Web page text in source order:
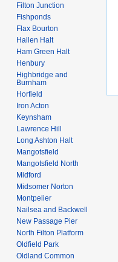
Filton Junction
Fishponds
Flax Bourton
Hallen Halt
Ham Green Halt
Henbury
Highbridge and
Burnham
Horfield
Iron Acton
Keynsham
Lawrence Hill
Long Ashton Halt
Mangotsfield
Mangotsfield North
Midford
Midsomer Norton
Montpelier
Nailsea and Backwell
New Passage Pier
North Filton Platform
Oldfield Park
Oldland Common